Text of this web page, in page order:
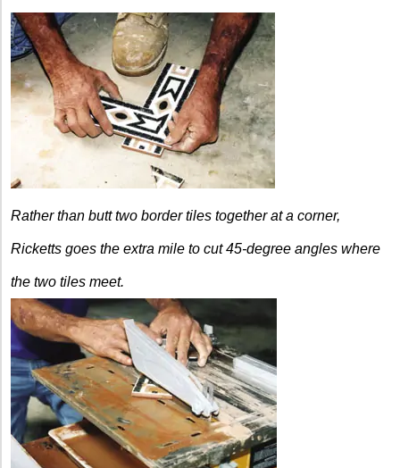
Rather than butt two border tiles together at a corner,
Ricketts goes the extra mile to cut 45-degree angles where
the two tiles meet.